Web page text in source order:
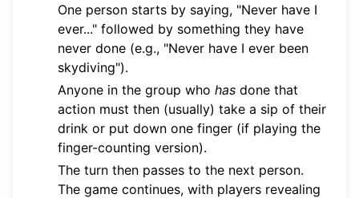
One person starts by saying, "Never have I
ever..." followed by something they have
never done (e.g., "Never have I ever been
skydiving").
Anyone in the group who has done that
action must then (usually) take a sip of their
drink or put down one finger (if playing the
finger-counting version).
The turn then passes to the next person.
The game continues, with players revealing